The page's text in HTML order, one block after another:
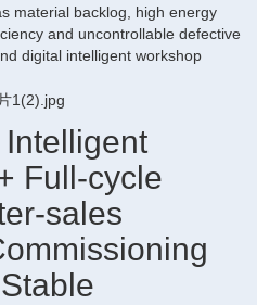
material backlog, high energy
and uncontrollable defective
digital intelligent workshop
Full-cycle
sales